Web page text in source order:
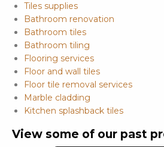
Tiles supplies
Bathroom renovation
Bathroom tiles
Bathroom tiling
Flooring services
Floor and wall tiles
Floor tile removal services
Marble cladding
Kitchen splashback tiles
View some of our past